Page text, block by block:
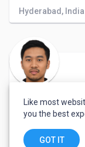
Hyderabad, India
David Elthworth
Central, Hong
Like most
you the best
GOT IT